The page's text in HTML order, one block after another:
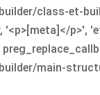
class-et-
'<p>[meta]</
main-